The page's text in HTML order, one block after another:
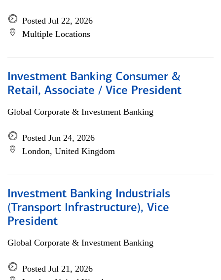
Posted Jul 22, 2026
Multiple Locations
Investment Banking Consumer &
Retail, Associate / Vice President
Global Corporate & Investment Banking
Posted Jun 24, 2026
London, United Kingdom
Investment Banking Industrials
(Transport Infrastructure), Vice
President
Global Corporate & Investment Banking
Posted Jul 21, 2026